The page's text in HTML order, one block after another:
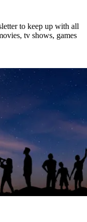
to keep up with all
tv shows, games